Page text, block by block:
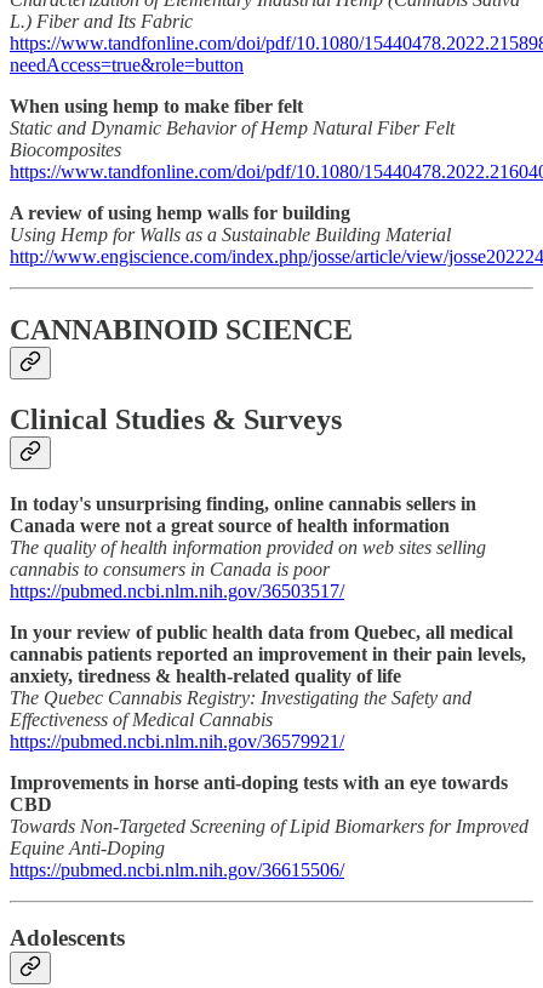
L.) Fiber and Its Fabric
https://www.tandfonline.com/doi/pdf/10.1080/
needAccess=true&role=button
When using hemp to make fiber felt
Static and Dynamic Behavior of Hemp Natural Fiber Felt
Biocomposites
https://www.tandfonline.com/doi/pdf/10.1080/
A review of using hemp walls for building
Using Hemp for Walls as a Sustainable Building Material
http://www.engiscience.com/index.php/josse/article/view/
CANNABINOID SCIENCE
Clinical Studies & Surveys
In today's unsurprising finding, online cannabis sellers in
Canada were not a great source of health information
The quality of health information provided on web sites selling
cannabis to consumers in Canada is poor
https://pubmed.ncbi.nlm.nih.gov/36503517/
In your review of public health data from Quebec, all medical
cannabis patients reported an improvement in their pain levels,
anxiety, tiredness & health-related quality of life
The Quebec Cannabis Registry: Investigating the Safety and
Effectiveness of Medical Cannabis
https://pubmed.ncbi.nlm.nih.gov/36579921/
Improvements in horse anti-doping tests with an eye towards
CBD
Towards Non-Targeted Screening of Lipid Biomarkers for Improved
Equine Anti-Doping
https://pubmed.ncbi.nlm.nih.gov/36615506/
Adolescents